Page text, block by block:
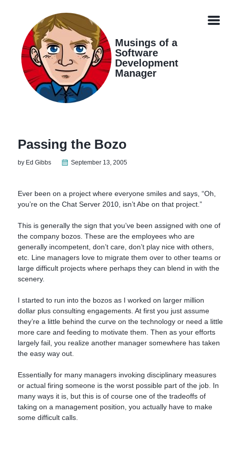
navigation
Musings of a
Software
Development
Manager
Passing the Bozo
by Ed Gibbs September 13, 2005
Ever been on a project where everyone smiles and says, “Oh,
you’re on the Chat Server 2010, isn’t Abe on that project.”
This is generally the sign that you’ve been assigned with one of
the company bozos. These are the employees who are
generally incompetent, don’t care, don’t play nice with others,
etc. Line managers love to migrate them over to other teams or
large difficult projects where perhaps they can blend in with the
scenery.
I started to run into the bozos as I worked on larger million
dollar plus consulting engagements. At first you just assume
they’re a little behind the curve on the technology or need a little
more care and feeding to motivate them. Then as your efforts
largely fail, you realize another manager somewhere has taken
the easy way out.
Essentially for many managers invoking disciplinary measures
or actual firing someone is the worst possible part of the job. In
many ways it is, but this is of course one of the tradeoffs of
taking on a management position, you actually have to make
some difficult calls.